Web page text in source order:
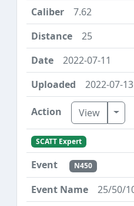
7.62
25
2022-07-11
2022-07-13
View
SCATT Expert
N450
25/50/